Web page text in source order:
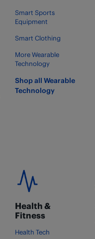
Smart Sports
Equipment
Smart Clothing
More Wearable
Technology
Shop all Wearable
Technology
Health &
Fitness
Health Tech